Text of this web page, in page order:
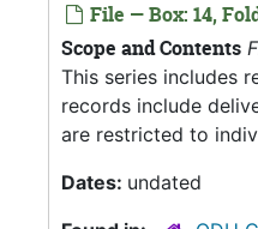
File — Box: 14,
Scope and Contents
This series includes
records include
are restricted to
Dates: undated